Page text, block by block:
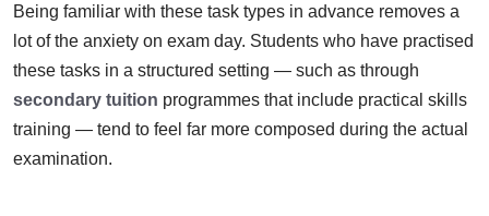
Being familiar with these task types in advance removes a
lot of the anxiety on exam day. Students who have practised
these tasks in a structured setting — such as through
secondary tuition programmes that include practical skills
training — tend to feel far more composed during the actual
examination.